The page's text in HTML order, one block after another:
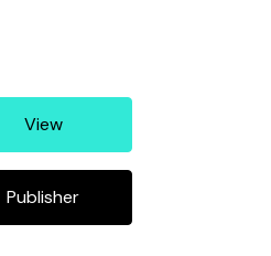
View
Publisher